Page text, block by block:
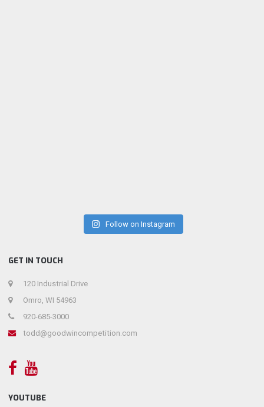
Follow on Instagram
GET IN TOUCH
120 Industrial Drive
Omro, WI 54963
920-685-3000
todd@goodwincompetition.com
YOUTUBE